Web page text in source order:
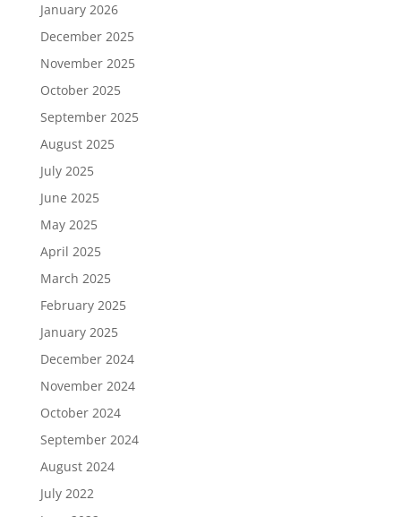
January 2026
December 2025
November 2025
October 2025
September 2025
August 2025
July 2025
June 2025
May 2025
April 2025
March 2025
February 2025
January 2025
December 2024
November 2024
October 2024
September 2024
August 2024
July 2022